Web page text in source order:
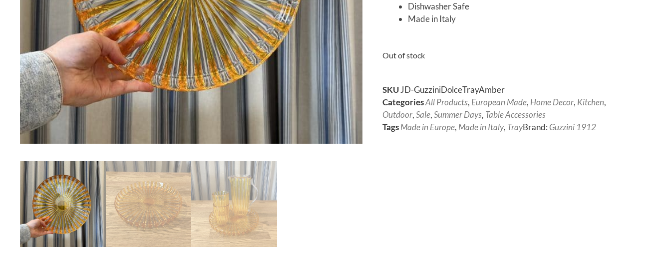
Dishwasher Safe
Made in Italy
Out of stock
SKUJD-GuzziniDolceTrayAmber
CategoriesAll Products, European Made, Home Decor, Kitchen,
Outdoor,Sale,Summer Days, Table Accessories
TagsMade in Europe, Made in Italy, TrayBrand: Guzzini 1912